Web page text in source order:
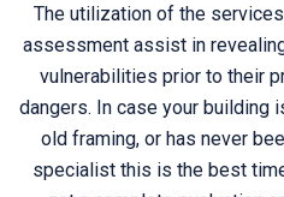
The utilization of the
assessment assist in
vulnerabilities prior to their
dangers. In case your building
old framing, or has never
specialist this is the best